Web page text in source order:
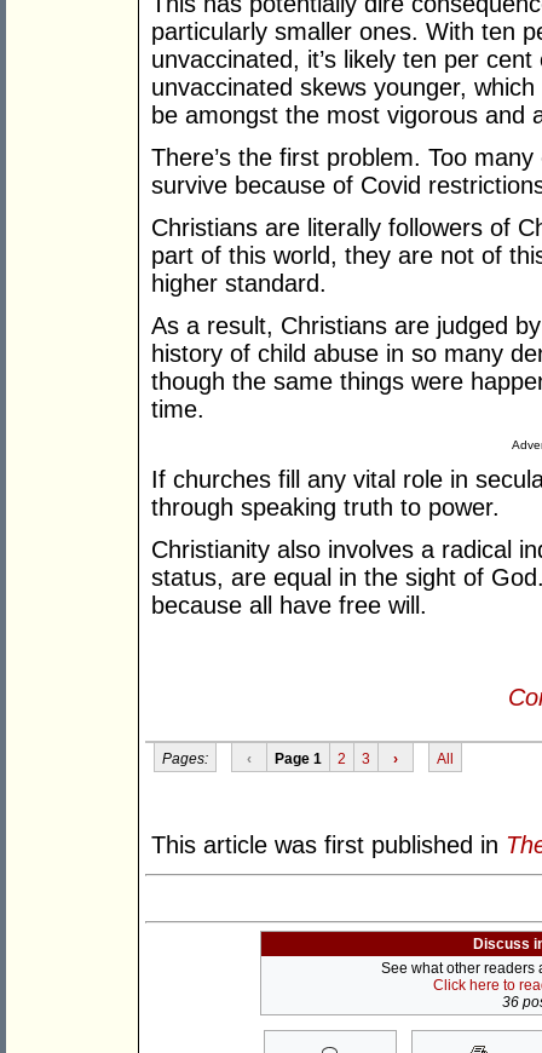
particularly smaller ones. With ten
unvaccinated, it’s likely ten per
unvaccinated skews younger,
be amongst the most vigorous and
There’s the first problem. Too
survive because of Covid
Christians are literally followers of
part of this world, they are not of
higher standard.
As a result, Christians are judged
history of child abuse in so many
though the same things were
time.
If churches fill any vital role in
through speaking truth to power.
Christianity also involves a radical
status, are equal in the sight of
because all have free will.
Pages: ‹ Page 1 2 3 › All
This article was first published in
Discuss
See what other readers
Click here to
36